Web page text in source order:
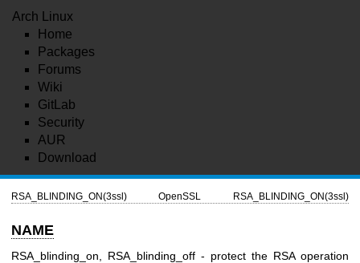
Arch Linux
Home
Packages
Forums
Wiki
GitLab
Security
AUR
Download
RSA_BLINDING_ON(3ssl) OpenSSL RSA_BLINDING_ON(3ssl)
NAME
RSA_blinding_on, RSA_blinding_off - protect the RSA operation